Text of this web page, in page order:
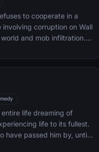
to cooperate in a
corruption on Wall
and mob infiltration.
life dreaming of
life to its fullest.
have passed him by, until